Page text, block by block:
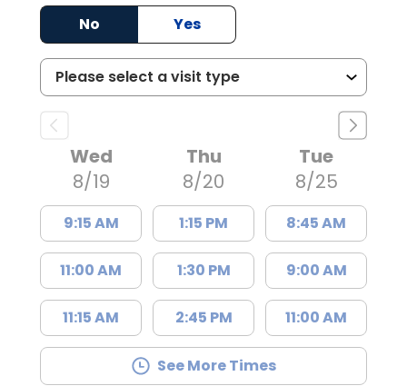
No
Yes
Wed
8/19
9:15 AM
11:00 AM
11:15 AM
Thu
8/20
1:15 PM
1:30 PM
2:45 PM
Tue
8/25
8:45 AM
9:00 AM
11:00 AM
See More Times